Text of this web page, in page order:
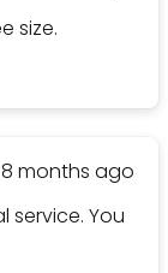
size.
8 months ago
service. You